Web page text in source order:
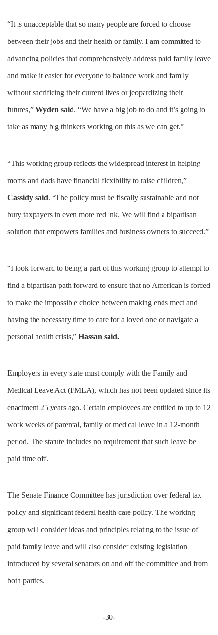
“It is unacceptable that so many people are forced to choose
between their jobs and their health or family. I am committed to
advancing policies that comprehensively address paid family leave
and make it easier for everyone to balance work and family
without sacrificing their current lives or jeopardizing their
futures,” Wyden said. “We have a big job to do and it’s going to
take as many big thinkers working on this as we can get.”
“This working group reflects the widespread interest in helping
moms and dads have financial flexibility to raise children,”
Cassidy said. “The policy must be fiscally sustainable and not
bury taxpayers in even more red ink. We will find a bipartisan
solution that empowers families and business owners to succeed.”
“I look forward to being a part of this working group to attempt to
find a bipartisan path forward to ensure that no American is forced
to make the impossible choice between making ends meet and
having the necessary time to care for a loved one or navigate a
personal health crisis,” Hassan said.
Employers in every state must comply with the Family and
Medical Leave Act (FMLA), which has not been updated since its
enactment 25 years ago. Certain employees are entitled to up to 12
work weeks of parental, family or medical leave in a 12-month
period. The statute includes no requirement that such leave be
paid time off.
The Senate Finance Committee has jurisdiction over federal tax
policy and significant federal health care policy. The working
group will consider ideas and principles relating to the issue of
paid family leave and will also consider existing legislation
introduced by several senators on and off the committee and from
both parties.
-30-